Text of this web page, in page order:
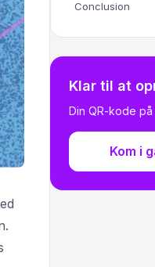
Conclusion
Klar til at
Din QR-kode på
Kom i